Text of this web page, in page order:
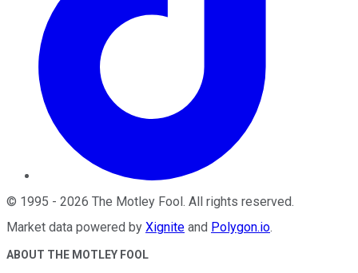
© 1995 - 2026 The Motley Fool. All rights reserved.
Market data powered by Xignite and Polygon.io.
ABOUT THE MOTLEY FOOL